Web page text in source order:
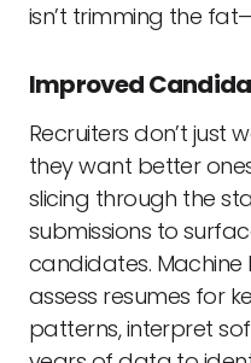
isn’t trimming the
Improved
Recruiters don’t just
they want better
slicing through the
submissions to
candidates. Machine
assess resumes for
patterns, interpret